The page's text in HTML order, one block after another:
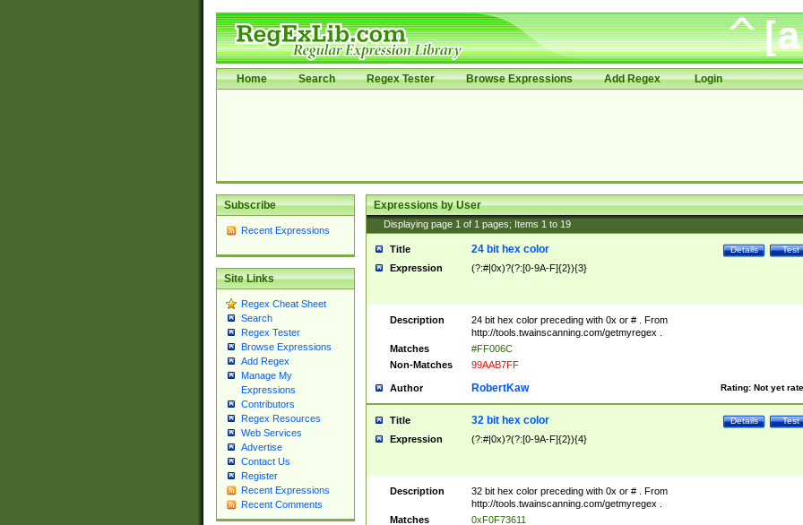
Home Search Regex Tester Browse Expressions Add Regex Login
Subscribe
Recent Expressions
Site Links
Regex Cheat Sheet
Search
Regex Tester
Browse Expressions
Add Regex
Manage My
Expressions
Contributors
Regex Resources
Web Services
Advertise
Contact Us
Register
Recent Expressions
Recent Comments
Expressions by User
Displaying page 1 of 1 pages; Items 1 to 19
Title Test
Details
24 bit hex color
Expression (?:#|0x)?(?:[0-9A-F]{2}){3}
Description
24 bit hex color preceding with 0x or # . From
http://tools.twainscanning.com/getmyregex .
Matches
#FF006C
Non-Matches
99AAB7FF
Author Rating: Not yet
RobertKaw
Title Test
Details
32 bit hex color
Expression (?:#|0x)?(?:[0-9A-F]{2}){4}
Description
32 bit hex color preceding with 0x or # . From
http://tools.twainscanning.com/getmyregex .
Matches
0xF0F73611